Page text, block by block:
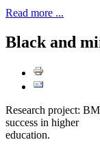
Read more ...
Black and
Research project:
success in higher
education.